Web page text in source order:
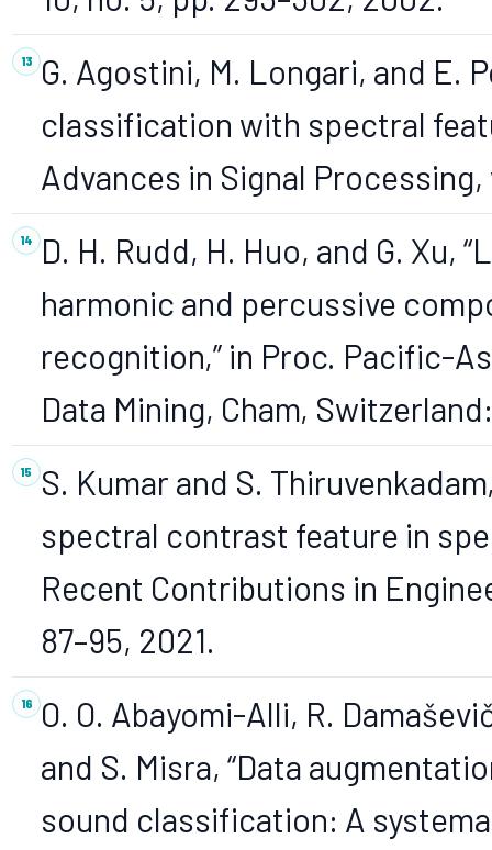
G. Agostini, M. Longari, and E.
classification with spectral
Advances in Signal Processing,
D. H. Rudd, H. Huo, and G. Xu,
harmonic and percussive
recognition,” in Proc. Pacific-
Data Mining, Cham,
S. Kumar and S.
spectral contrast feature in
Recent Contributions in
87–95, 2021.
O. O. Abayomi-Alli, R.
and S. Misra, “Data
sound classification: A